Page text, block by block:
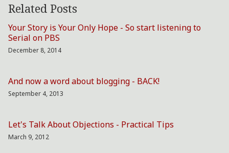
Related Posts
Your Story is Your Only Hope - So start listening to
Serial on PBS
December 8, 2014
And now a word about blogging - BACK!
September 4, 2013
Let's Talk About Objections - Practical Tips
March 9, 2012